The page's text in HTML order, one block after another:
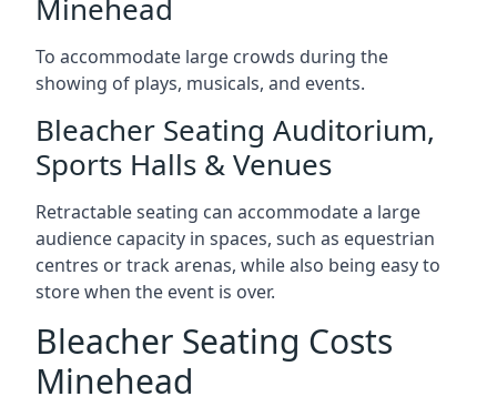
Minehead
To accommodate large crowds during the
showing of plays, musicals, and events.
Bleacher Seating Auditorium,
Sports Halls & Venues
Retractable seating can accommodate a large
audience capacity in spaces, such as equestrian
centres or track arenas, while also being easy to
store when the event is over.
Bleacher Seating Costs
Minehead